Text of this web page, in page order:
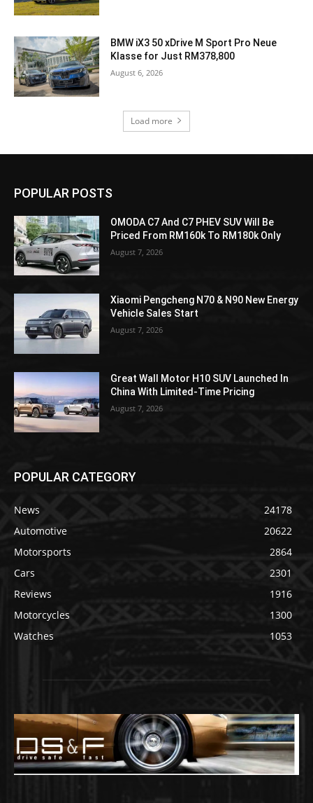
BMW iX3 50 xDrive M Sport Pro Neue
Klasse for Just RM378,800
August 6, 2026
Load more
POPULAR POSTS
OMODA C7 And C7 PHEV SUV Will Be
Priced From RM160k To RM180k Only
August 7, 2026
Xiaomi Pengcheng N70 & N90 New Energy
Vehicle Sales Start
August 7, 2026
Great Wall Motor H10 SUV Launched In
China With Limited-Time Pricing
August 7, 2026
POPULAR CATEGORY
News
24178
Automotive
20622
Motorsports
2864
Cars
2301
Reviews
1916
Motorcycles
1300
Watches
1053